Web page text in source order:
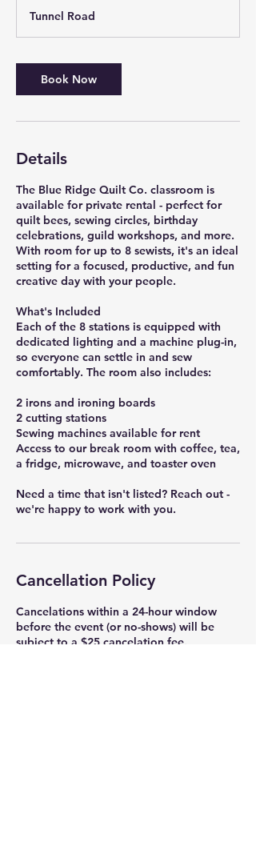
5
h
Tunnel Road
Book Now
Details
The Blue Ridge Quilt Co. classroom is
available for private rental - perfect for
quilt bees, sewing circles, birthday
celebrations, guild workshops, and more.
With room for up to 8 sewists, it's an ideal
setting for a focused, productive, and fun
creative day with your people.
What's Included
Each of the 8 stations is equipped with
dedicated lighting and a machine plug-in,
so everyone can settle in and sew
comfortably. The room also includes:
2 irons and ironing boards
2 cutting stations
Sewing machines available for rent
Access to our break room with coffee, tea,
a fridge, microwave, and toaster oven
Need a time that isn't listed? Reach out -
we're happy to work with you.
Cancellation Policy
Cancelations within a 24-hour window
before the event (or no-shows) will be
subject to a $25 cancelation fee.